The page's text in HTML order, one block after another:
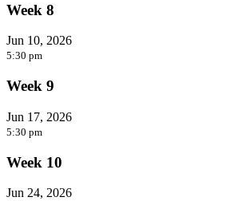
Week 8
Jun 10, 2026
5:30 pm
Week 9
Jun 17, 2026
5:30 pm
Week 10
Jun 24, 2026